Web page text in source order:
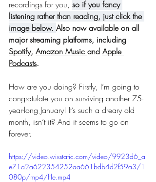
recordings for you, so if you fancy
listening rather than reading, just click the
image below. Also now available on all
major streaming platforms, including
Spotify, Amazon Music and Apple
Podcasts.
How are you doing? Firstly, I’m going to
congratulate you on surviving another 75-
year-long January! It’s such a dreary old
month, isn’t it? And it seems to go on
forever.
https://video.wixstatic.com/video/9923d6_a
e71a2a622354252aa661bdb4d2f59a3/1
080p/mp4/file.mp4